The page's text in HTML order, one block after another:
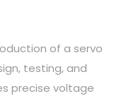
of a servo
testing, and
precise voltage